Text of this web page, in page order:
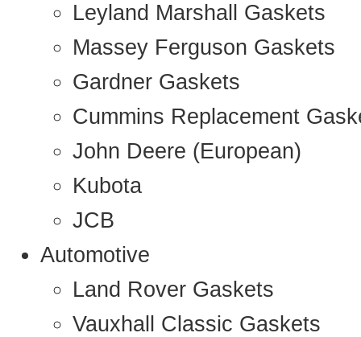
Leyland Marshall Gaskets
Massey Ferguson Gaskets
Gardner Gaskets
Cummins Replacement
John Deere (European)
Kubota
JCB
Automotive
Land Rover Gaskets
Vauxhall Classic Gaskets